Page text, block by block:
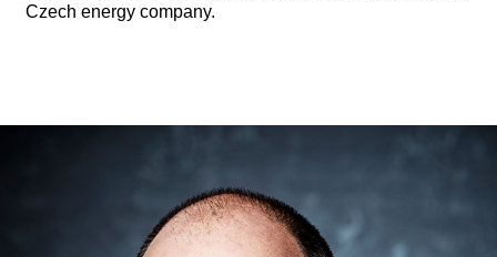
Czech energy company.